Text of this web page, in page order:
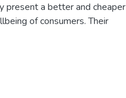
present a better and cheaper
of consumers. Their